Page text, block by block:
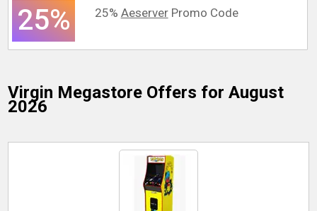
25% 25% AeserverPromo Code
Virgin Megastore Offers for August
2026